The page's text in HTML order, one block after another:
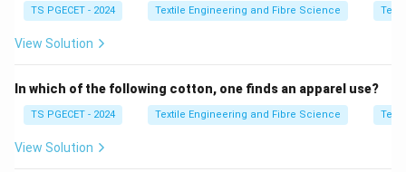
• 1:15 → high liquor, low concentration
question asks for higher dye availability in terms of
concentration per fabric unit, which is maximum at
lowest liquor ratio.
TS PGECET - 2024 Textile Engineering and Fibre Science
View Solution
In which of the following cotton, one finds an apparel use?
TS PGECET - 2024 Textile Engineering and Fibre Science
View Solution